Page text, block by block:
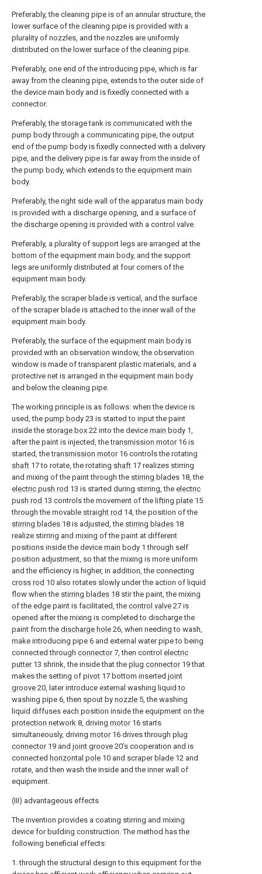
Preferably, the cleaning pipe is of an annular structure, the
lower surface of the cleaning pipe is provided with a
plurality of nozzles, and the nozzles are uniformly
distributed on the lower surface of the cleaning pipe.
Preferably, one end of the introducing pipe, which is far
away from the cleaning pipe, extends to the outer side of
the device main body and is fixedly connected with a
connector.
Preferably, the storage tank is communicated with the
pump body through a communicating pipe, the output
end of the pump body is fixedly connected with a delivery
pipe, and the delivery pipe is far away from the inside of
the pump body, which extends to the equipment main
body.
Preferably, the right side wall of the apparatus main body
is provided with a discharge opening, and a surface of
the discharge opening is provided with a control valve.
Preferably, a plurality of support legs are arranged at the
bottom of the equipment main body, and the support
legs are uniformly distributed at four corners of the
equipment main body.
Preferably, the scraper blade is vertical, and the surface
of the scraper blade is attached to the inner wall of the
equipment main body.
Preferably, the surface of the equipment main body is
provided with an observation window, the observation
window is made of transparent plastic materials, and a
protective net is arranged in the equipment main body
and below the cleaning pipe.
The working principle is as follows: when the device is
used, the pump body 23 is started to input the paint
inside the storage box 22 into the device main body 1,
after the paint is injected, thetransmission motor16 is
started, thetransmission motor16 controls the rotating
shaft 17 to rotate, the rotating shaft 17 realizes stirring
and mixing of the paint through the stirring blades 18, the
electric push rod 13 is started during stirring, the electric
push rod 13 controls the movement of the lifting plate 15
through the movable straight rod 14, the position of the
stirring blades 18 is adjusted, the stirring blades 18
realize stirring and mixing of the paint at different
positions inside the device main body 1 through self
position adjustment, so that the mixing is more uniform
and the efficiency is higher, in addition, the connecting
cross rod 10 also rotates slowly under the action of liquid
flow when the stirring blades 18 stir the paint, the mixing
of the edge paint is facilitated, the control valve 27 is
opened after the mixing is completed to discharge the
paint from the discharge hole 26, when needing to wash,
make introducing pipe 6 and external water pipe to being
connected through connector7, then control electric
putter13 shrink, the inside that the plug connector19 that
makes the setting of pivot 17 bottom inserted joint
groove 20, later introduce external washing liquid to
washing pipe 6, then spout by nozzle 5, the washing
liquid diffuses each position inside the equipment on the
protection network 8, driving motor16 starts
simultaneously, driving motor16 drives through plug
connector19 and joint groove 20's cooperation and is
connected horizontal pole 10 and scraper blade 12 and
rotate, and then wash the inside and the inner wall of
equipment.
(III) advantageous effects
The invention provides a coating stirring and mixing
device for building construction. The method has the
following beneficial effects:
1. through the structural design to this equipment for the